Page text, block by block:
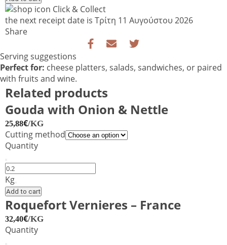
Bishop
Extra
–
Blue
Cheese
quantity
Click & Collect
the next receipt date is Τρίτη 11 Αυγούστου 2026
Share
Serving suggestions
Perfect for: cheese platters, salads, sandwiches, or paired
with fruits and wine.
Related products
Gouda with Onion & Nettle
25,88€/KG
Cutting method
Quantity
Gouda
with
Onion
&
Nettle
quantity
Kg
Add to cart
Roquefort Vernieres – France
32,40€/KG
Quantity